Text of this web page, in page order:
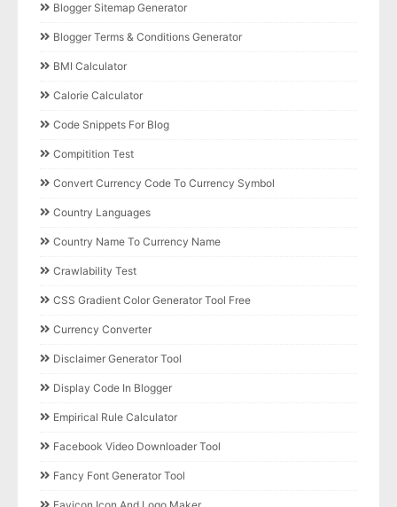
Blogger Sitemap Generator
Blogger Terms & Conditions Generator
BMI Calculator
Calorie Calculator
Code Snippets For Blog
Compitition Test
Convert Currency Code To Currency Symbol
Country Languages
Country Name To Currency Name
Crawlability Test
CSS Gradient Color Generator Tool Free
Currency Converter
Disclaimer Generator Tool
Display Code In Blogger
Empirical Rule Calculator
Facebook Video Downloader Tool
Fancy Font Generator Tool